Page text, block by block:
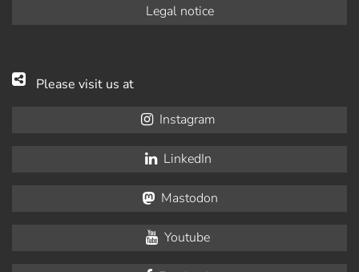
Legal notice
Please visit us at
Instagram
LinkedIn
Mastodon
Youtube